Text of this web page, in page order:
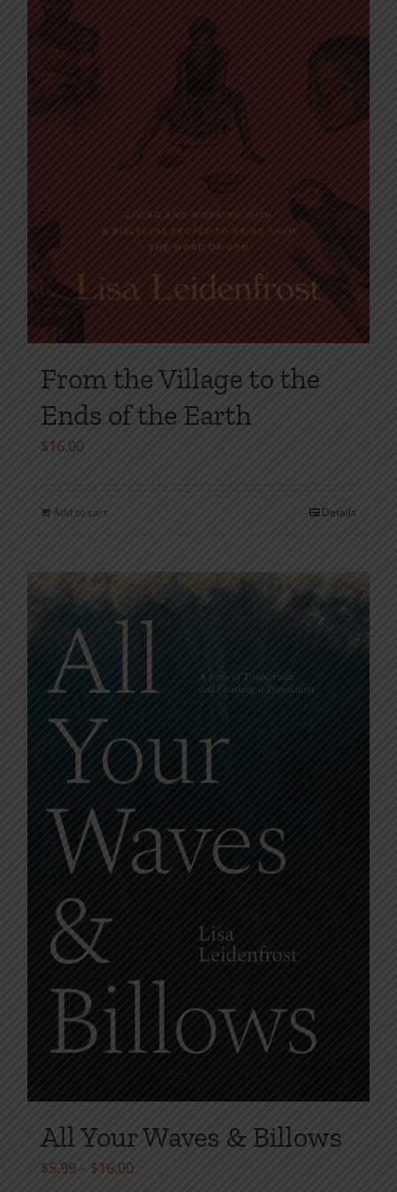
From the Village to the
Ends of the Earth
$16.00
Add to cart Details
All Your Waves & Billows
$5.99 – $16.00Price